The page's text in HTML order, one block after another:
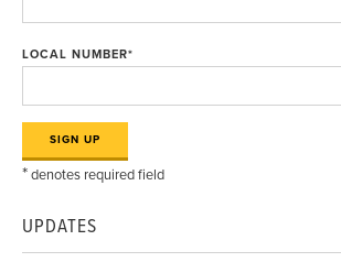
LOCAL NUMBER*
*denotes required field
UPDATES